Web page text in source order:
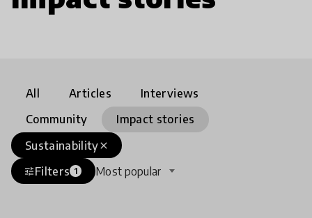
All Articles
Interviews
Community
Impact stories
close
Sustainability
tuneFilters 1 Most popular